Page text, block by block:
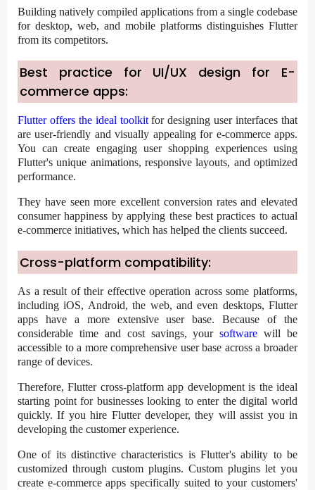
Building natively compiled applications from a single codebase
for desktop, web, and mobile platforms distinguishes Flutter
from its competitors.
Best practice for UI/UX design for E-
commerce apps:
Flutter offers the ideal toolkitfor designing user interfaces that
are user-friendly and visually appealing for e-commerce apps.
You can create engaging user shopping experiences using
Flutter's unique animations, responsive layouts, and optimized
performance.
They have seen more excellent conversion rates and elevated
consumer happiness by applying these best practices to actual
e-commerce initiatives, which has helped the clients succeed.
Cross-platform compatibility:
As a result of their effective operation across some platforms,
including iOS, Android, the web, and even desktops, Flutter
apps have a more extensive user base. Because of the
considerable time and cost savings, yoursoftware will be
accessible to a more comprehensive user base across a broader
range of devices.
Therefore, Flutter cross-platform app development is the ideal
starting point for businesses looking to enter the digital world
quickly. If youhire Flutter developer,they will assist you in
developing the customer experience.
One of its distinctive characteristics is Flutter's ability to be
customized through custom plugins. Custom plugins let you
create e-commerce apps specifically suited to your customers'